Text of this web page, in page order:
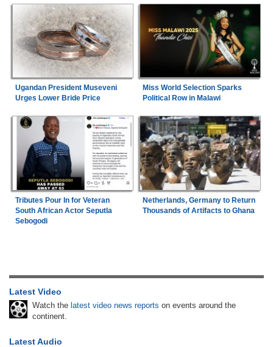
Ugandan President Museveni
Urges Lower Bride Price
Miss World Selection Sparks
Political Row in Malawi
Tributes Pour In for Veteran
South African Actor Seputla
Sebogodi
Netherlands, Germany to Return
Thousands of Artifacts to Ghana
Latest Video
Watch the latest video news reports on events around the
continent.
Latest Audio